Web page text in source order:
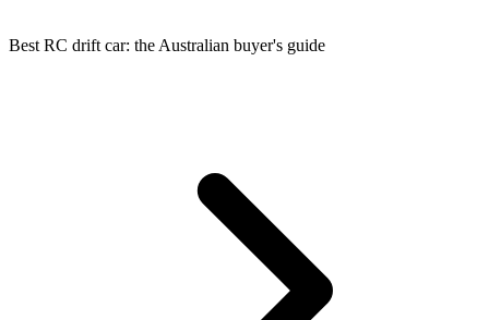
Best RC drift car: the Australian buyer's guide